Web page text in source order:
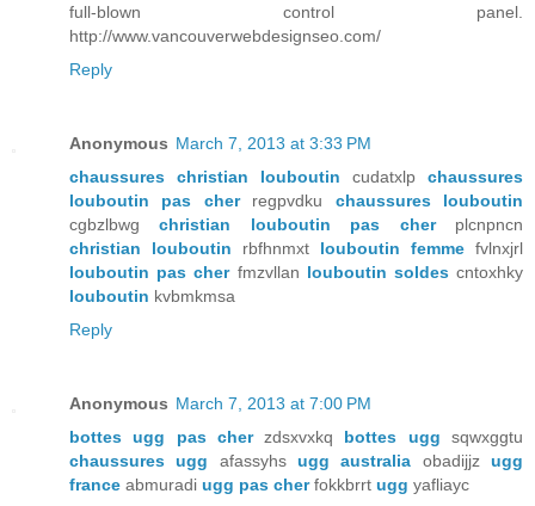
full-blown control panel.
http://www.vancouverwebdesignseo.com/
Reply
Anonymous March 7, 2013 at 3:33 PM
chaussures christian louboutin cudatxlp chaussures
louboutin pas cherregpvdku chaussures louboutin
cgbzlbwgchristian louboutin pas cherplcnpncn
christian louboutin rbfhnmxt louboutin femme fvlnxjrl
louboutin pas cherfmzvllan louboutin soldescntoxhky
louboutin kvbmkmsa
Reply
Anonymous March 7, 2013 at 7:00 PM
bottes ugg pas cherzdsxvxkq bottes ugg sqwxggtu
chaussures ugg afassyhsugg australia obadijjzugg
france abmuradi ugg pas cherfokkbrrt ugg yafliayc